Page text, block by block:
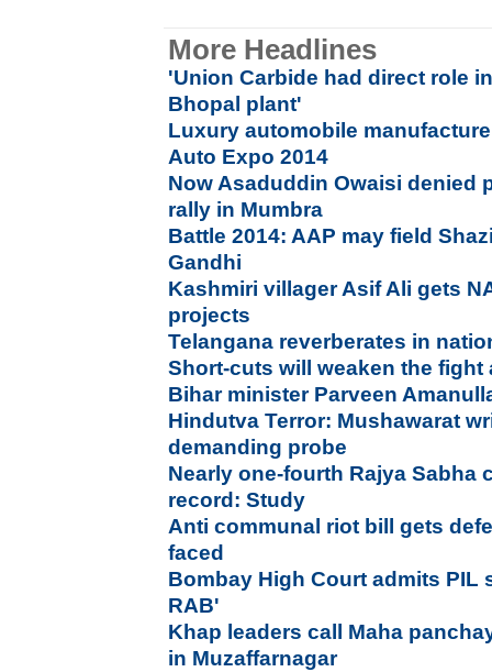
More Headlines
'Union Carbide had direct role
Bhopal plant'
Luxury automobile
Auto Expo 2014
Now Asaduddin Owaisi denied
rally in Mumbra
Battle 2014: AAP may field
Gandhi
Kashmiri villager Asif Ali gets
projects
Telangana reverberates in
Short-cuts will weaken the
Bihar minister Parveen
Hindutva Terror: Mushawarat
demanding probe
Nearly one-fourth Rajya Sabha
record: Study
Anti communal riot bill gets
faced
Bombay High Court admits PIL
RAB'
Khap leaders call Maha
in Muzaffarnagar